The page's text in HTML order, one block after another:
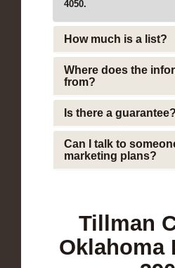
4050.
How much is a list?
Where does the
from?
Is there a guarantee?
Can I talk to
marketing plans?
Tillman
Oklahoma